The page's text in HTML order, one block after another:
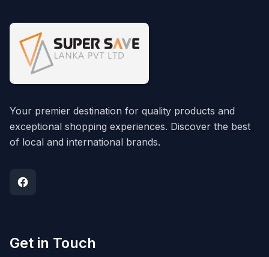
Your premier destination for quality products and
exceptional shopping experiences. Discover the best
of local and international brands.
Get in Touch